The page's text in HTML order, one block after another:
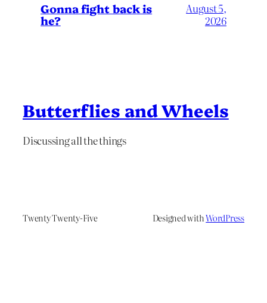
Gonna fight back is
he?
August 5,
2026
Butterflies and Wheels
Discussing all the things
Twenty Twenty-Five Designed withWordPress